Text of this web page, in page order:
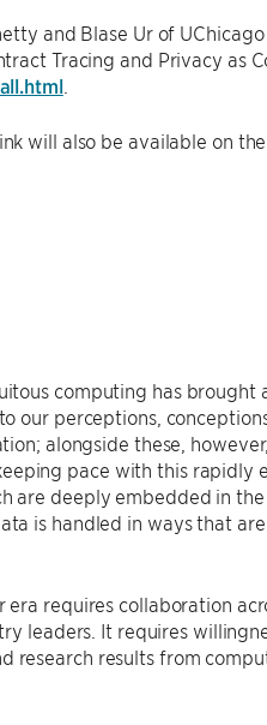
and Blase Ur of
Tracing and Privacy
.
link will also be available on
computing has
our perceptions,
alongside these,
pace with this
are deeply embedded in
is handled in ways that
requires collaboration
leaders. It requires
results from